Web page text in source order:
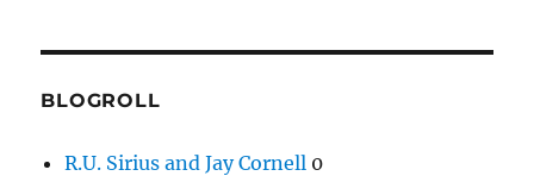
BLOGROLL
R.U. Sirius and Jay Cornell 0